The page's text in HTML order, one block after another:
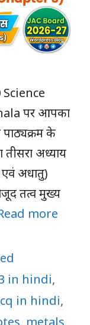
पर आपका
पाठ्यक्रम के
अध्याय
अधातु)
तत्व मुख्य
more
in hindi,
in hindi,